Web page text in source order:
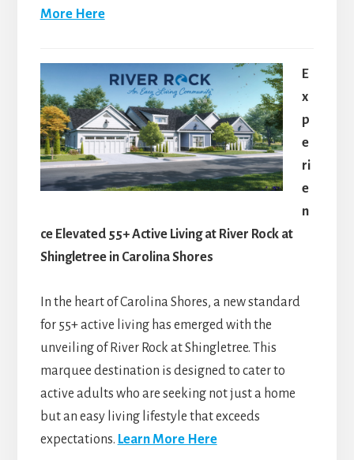
More Here
E
x
p
e
ri
e
n
ce Elevated 55+ Active Living at River Rock at
Shingletree in Carolina Shores
In the heart of Carolina Shores, a new standard
for 55+ active living has emerged with the
unveiling of River Rock at Shingletree. This
marquee destination is designed to cater to
active adults who are seeking not just a home
but an easy living lifestyle that exceeds
expectations. Learn More Here